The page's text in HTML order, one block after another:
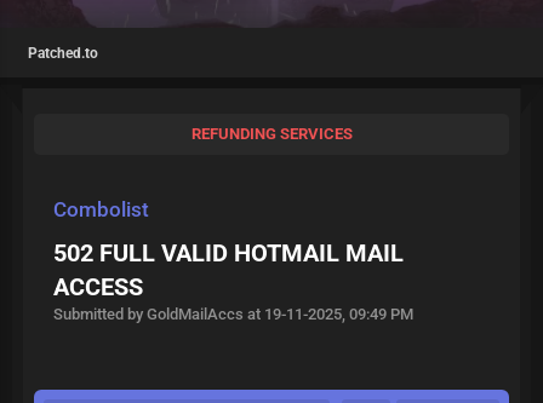
Patched.to
REFUNDING SERVICES
Combolist
502 FULL VALID HOTMAIL MAIL
ACCESS
Submitted by GoldMailAccs at 19-11-2025, 09:49 PM